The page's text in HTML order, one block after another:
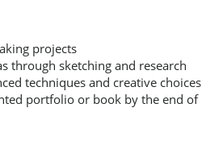
projects
through sketching and research
techniques and creative choices
portfolio or book by the end of